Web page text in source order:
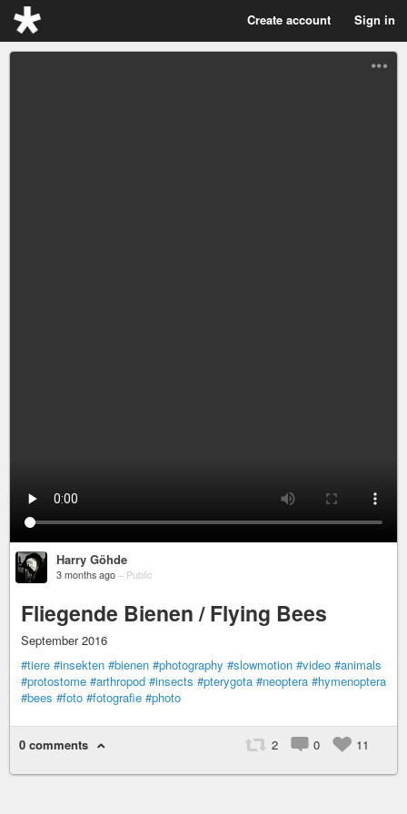
Create account Sign in
Harry Göhde
3 months ago – Public
Fliegende Bienen / Flying Bees
September 2016
#tiere #insekten #bienen #photography #slowmotion #video #animals
#protostome #arthropod #insects #pterygota #neoptera #hymenoptera
#bees #foto #fotografie #photo
0 comments 2 0 11